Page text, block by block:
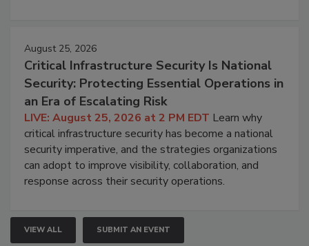
August 25, 2026
Critical Infrastructure Security Is National
Security: Protecting Essential Operations in
an Era of Escalating Risk
LIVE: August 25, 2026 at 2 PM EDT Learn why
critical infrastructure security has become a national
security imperative, and the strategies organizations
can adopt to improve visibility, collaboration, and
response across their security operations.
VIEW ALL SUBMIT AN EVENT